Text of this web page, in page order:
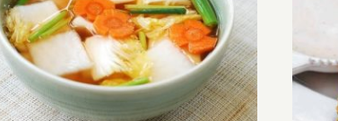
Vegetarian Recipes (Easy &
Delicious)